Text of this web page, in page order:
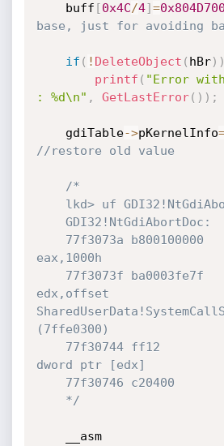
	buff
[0x4C/4]=
base, just for avoiding
if ( ! DeleteObject ( hBr) )
printf ( "Error
: %d\n" , GetLastError( ) ) ;
	gdiTable
->pKernelInfo
//restore old value
/*
eax,1000h
edx,offset
(7ffe0300)
dword ptr [edx]
	*/